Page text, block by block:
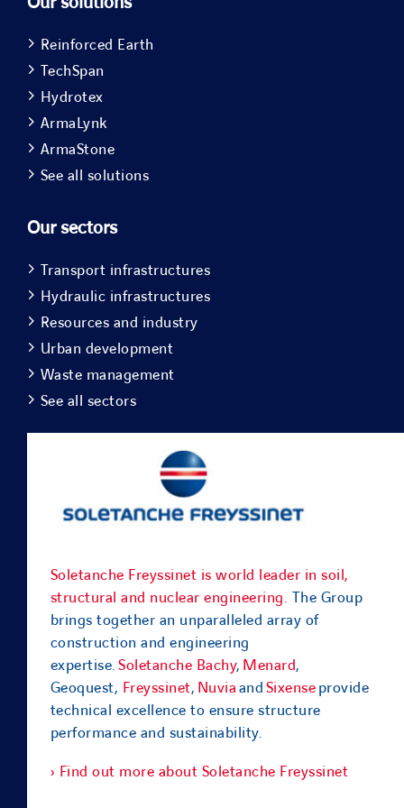
Reinforced Earth
TechSpan
Hydrotex
ArmaLynk
ArmaStone
See all solutions
Our sectors
Transport infrastructures
Hydraulic infrastructures
Resources and industry
Urban development
Waste management
See all sectors
Soletanche Freyssinet is world leader in soil,
structural and nuclear engineering. The Group
brings together an unparalleled array of
construction and engineering
expertise.Soletanche Bachy, Menard,
Geoquest, Freyssinet, NuviaandSixenseprovide
technical excellence to ensure structure
performance and sustainability.
› Find out more about Soletanche Freyssinet